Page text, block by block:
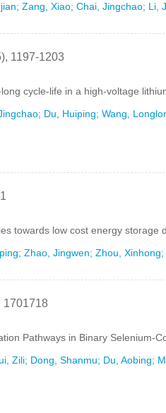
Zang, Xiao; Chai, Jingchao; Li,
1197-1203
cycle-life in a high-voltage
Du, Huiping; Wang,
towards low cost energy storage
Zhao, Jingwen; Zhou,
1701718
Pathways in Binary Selenium-
Zili; Dong, Shanmu; Du, Aobing;